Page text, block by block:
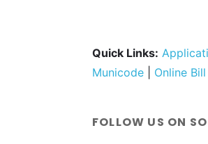
Quick Links:
Municode
Online
FOLLOW US ON